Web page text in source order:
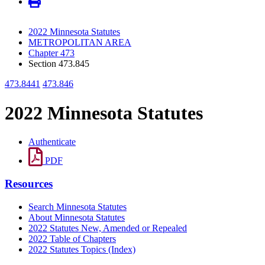
2022 Minnesota Statutes
METROPOLITAN AREA
Chapter 473
Section 473.845
473.8441 473.846
2022 Minnesota Statutes
Authenticate
PDF
Resources
Search Minnesota Statutes
About Minnesota Statutes
2022 Statutes New, Amended or Repealed
2022 Table of Chapters
2022 Statutes Topics (Index)